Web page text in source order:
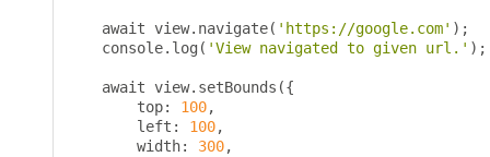
    await view
. navigate( 'https://google.com' );
    console
. log ( 'View navigated to given url.' );
    await view
. setBounds ({
        top
: 100,
        left
: 100,
        width
: 300,